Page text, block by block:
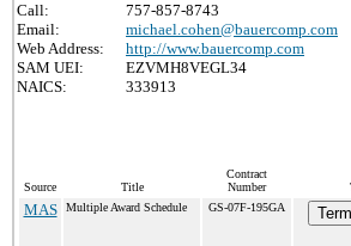
Call:
757-857-8743
Email:
michael.cohen@bauercomp.com
Web Address:
http://www.bauercomp.com
SAM UEI:
EZVMH8VEGL34
NAICS:
333913
Source Title
Contract
Number
MAS Multiple Award Schedule GS-07F-195GA